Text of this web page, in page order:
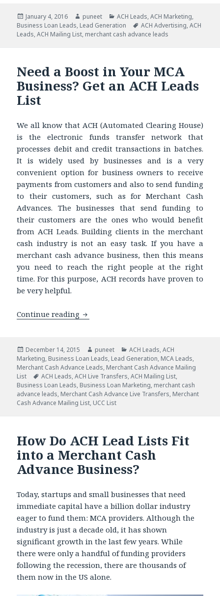
Posted
on
January 4, 2016 Author
puneet Categories
ACH Leads,ACH Marketing,
Business Loan Leads, Lead Generation Tags
ACH Advertising,ACH
Leads,ACH Mailing List, merchant cash advance leads
Need a Boost in Your MCA
Business? Get an ACH Leads
List
We all know that ACH (Automated Clearing House)
is the electronic funds transfer network that
processes debit and credit transactions in batches.
It is widely used by businesses and is a very
convenient option for business owners to receive
payments from customers and also to send funding
to their customers, such as for Merchant Cash
Advances. The businesses that send funding to
their customers are the ones who would benefit
from ACH Leads. Building clients in the merchant
cash industry is not an easy task. If you have a
merchant cash advance business, then this means
you need to reach the right people at the right
time. For this purpose, ACH records have proven to
be very helpful.
Continue reading Need a Boost in Your MCA Business?
Posted
on
December 14, 2015 Author
puneet Categories
ACH Leads,ACH
Marketing, Business Loan Leads, Lead Generation, MCA Leads,
Merchant Cash Advance Leads, Merchant Cash Advance Mailing
List
Tags
ACH Leads,ACH Live Transfers,ACH Mailing List,
Business Loan Leads, Business Loan Marketing, merchant cash
advance leads, Merchant Cash Advance Live Transfers, Merchant
Cash Advance Mailing List, UCC List
How Do ACH Lead Lists Fit
into a Merchant Cash
Advance Business?
Today, startups and small businesses that need
immediate capital have a billion dollar industry
eager to fund them: MCA providers. Although the
industry is just a decade old, it has shown
significant growth in the last few years. While
there were only a handful of funding providers
following the recession, there are thousands of
them now in the US alone.